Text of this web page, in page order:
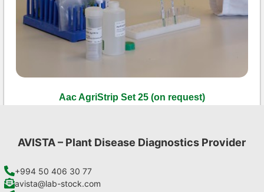
Aac AgriStrip Set 25 (on request)
Add to cart
AVISTA – Plant Disease Diagnostics Provider
+994 50 406 30 77
avista@lab-stock.com